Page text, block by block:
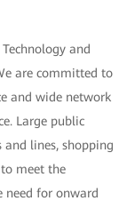
and
are committed to
and wide network
Large public
and lines, shopping
meet the
need for onward